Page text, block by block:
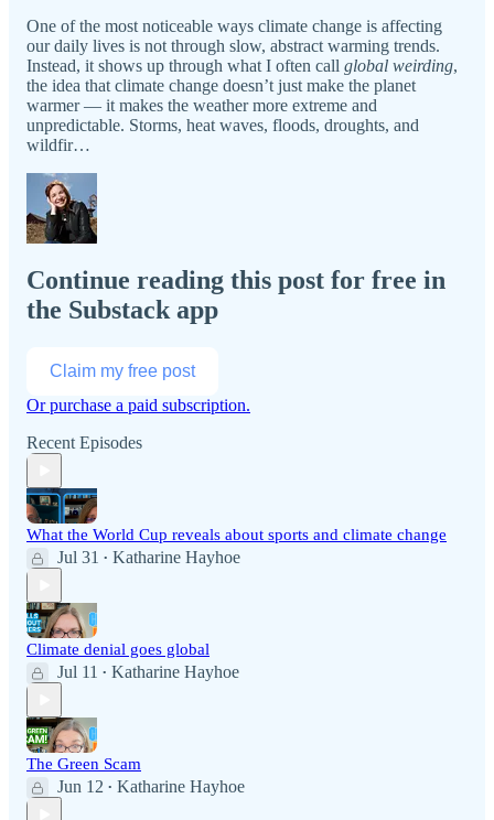
One of the most noticeable ways climate change is affecting
our daily lives is not through slow, abstract warming trends.
Instead, it shows up through what I often call global weirding,
the idea that climate change doesn’t just make the planet
warmer — it makes the weather more extreme and
unpredictable. Storms, heat waves, floods, droughts, and
wildfir…
Continue reading this post for free in
the Substack app
Claim my free post
Or purchase a paid subscription.
Recent Episodes
What the World Cup reveals about sports and climate change
Jul 31 • Katharine Hayhoe
Climate denial goes global
Jul 11 • Katharine Hayhoe
The Green Scam
Jun 12 • Katharine Hayhoe